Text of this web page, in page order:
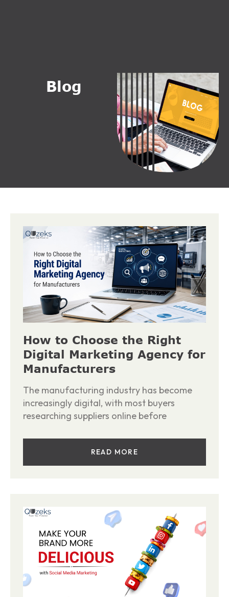
Blog
How to Choose the Right
Digital Marketing Agency for
Manufacturers
The manufacturing industry has become
increasingly digital, with most buyers
researching suppliers online before
READ MORE